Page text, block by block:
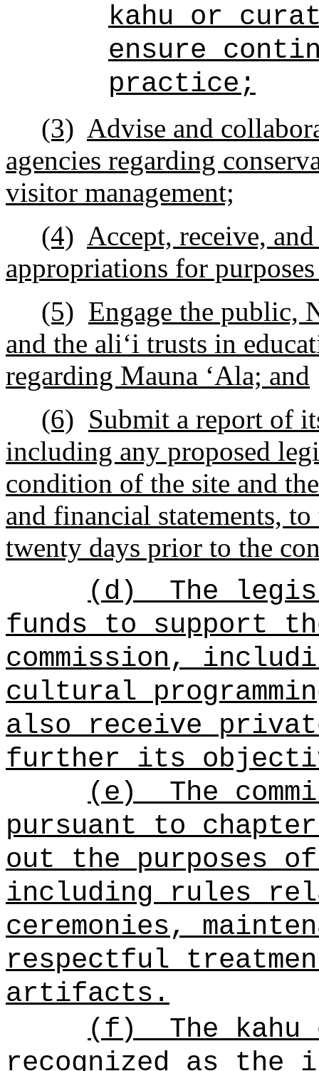
kahu or
ensure
practice;
(3) Advise and
agencies regarding
visitor management;
(4) Accept, receive,
appropriations for
(5) Engage the public,
and the aliʻi trusts in
regarding Mauna ʻAla; and
(6) Submit a report of
including any proposed
condition of the site and
and financial statements,
twenty days prior to the
(d)
The
funds to support
commission,
cultural
also receive
further its
(e)
The
pursuant to
out the purposes
including rules
ceremonies,
respectful
artifacts.
(f)
The
recognized as the